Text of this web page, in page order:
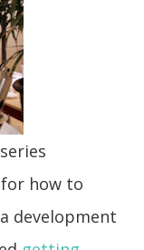
how to
development